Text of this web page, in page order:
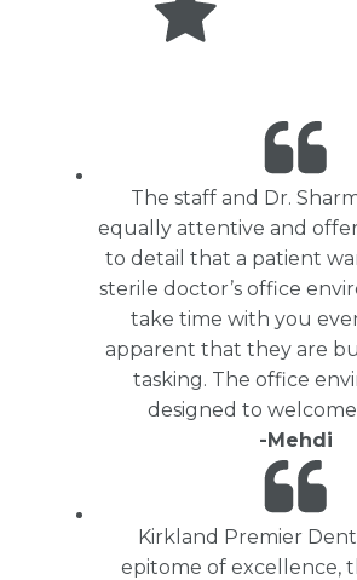
The staff and Dr.
equally attentive and
to detail that a patient
sterile doctor’s office
take time with you
apparent that they are
tasking. The office
designed to
-Mehdi
Kirkland Premier
epitome of excellence,